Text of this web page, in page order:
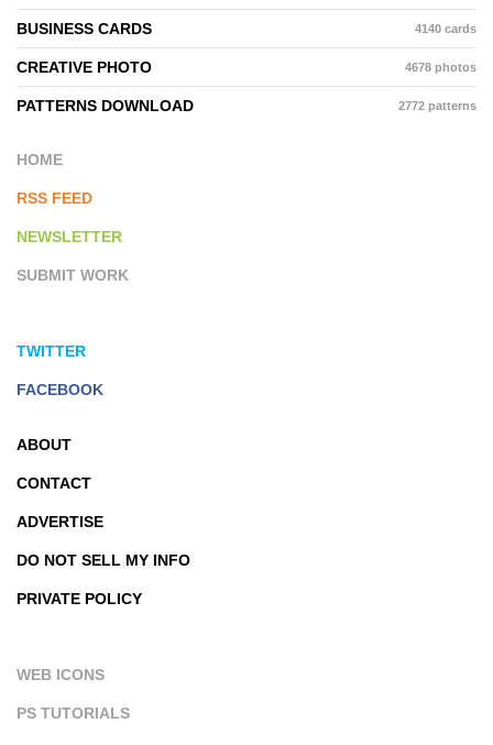
BUSINESS CARDS 4140 cards
CREATIVE PHOTO 4678 photos
PATTERNS DOWNLOAD 2772 patterns
HOME
RSS FEED
NEWSLETTER
SUBMIT WORK
TWITTER
FACEBOOK
ABOUT
CONTACT
ADVERTISE
DO NOT SELL MY INFO
PRIVATE POLICY
WEB ICONS
PS TUTORIALS